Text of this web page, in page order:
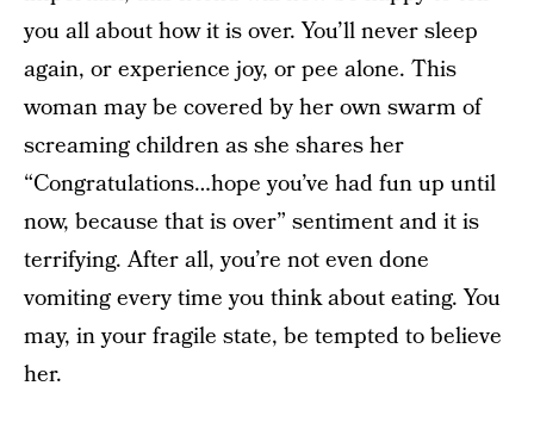
you all about how it is over. You’ll never sleep
again, or experience joy, or pee alone. This
woman may be covered by her own swarm of
screaming children as she shares her
“Congratulations…hope you’ve had fun up until
now, because that is over” sentiment and it is
terrifying. After all, you’re not even done
vomiting every time you think about eating. You
may, in your fragile state, be tempted to believe
her.